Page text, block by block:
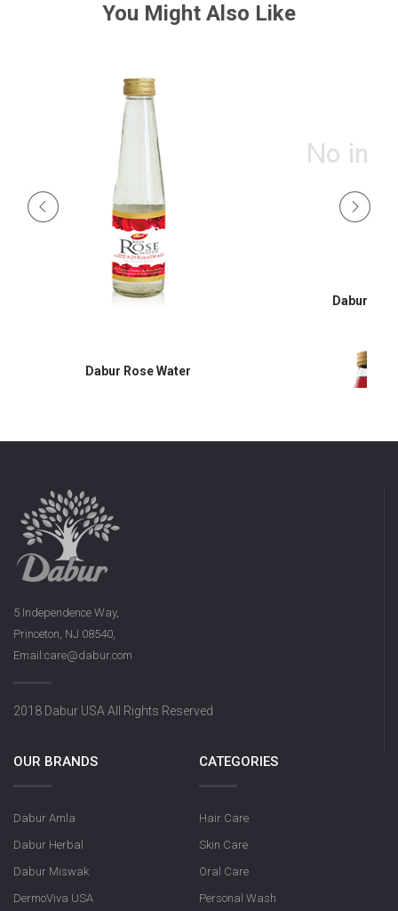
You Might Also Like
Dabur Rose Water
Dabur
5 Independence Way,
Princeton, NJ 08540,
Email:care@dabur.com
2018 Dabur USA All Rights Reserved
OUR BRANDS
Dabur Amla
Dabur Herbal
Dabur Miswak
DermoViva USA
CATEGORIES
Hair Care
Skin Care
Oral Care
Personal Wash